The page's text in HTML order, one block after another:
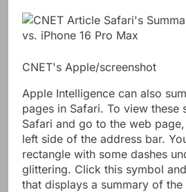
CNET's Apple/screenshot
Apple Intelligence can also
pages in Safari. To view these
Safari and go to the web
left side of the address bar.
rectangle with some dashes
glittering. Click this symbol
that displays a summary of